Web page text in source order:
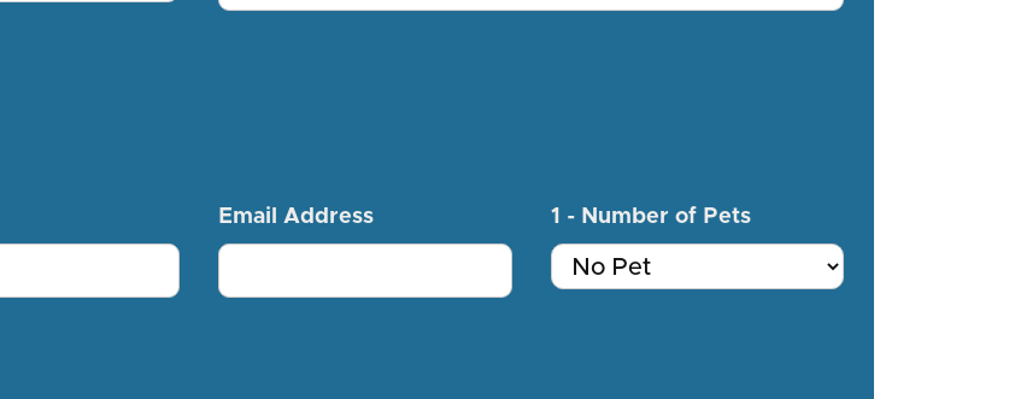
Email Address 1 - Number of Pets